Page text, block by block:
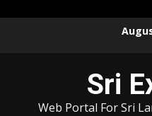
Sri
Web Portal For Sri